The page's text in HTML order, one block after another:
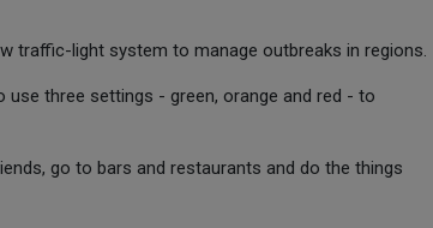
traffic-light system to manage outbreaks in regions.
three settings - green, orange and red - to
go to bars and restaurants and do the things